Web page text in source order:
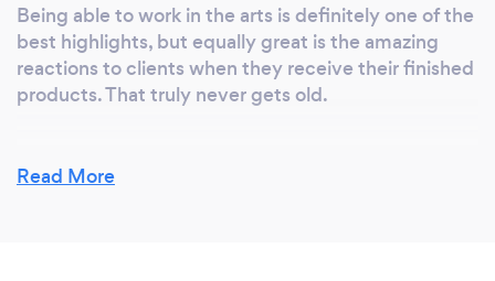
Being able to work in the arts is definitely one of the
best highlights, but equally great is the amazing
reactions to clients when they receive their finished
products. That truly never gets old.
Read More